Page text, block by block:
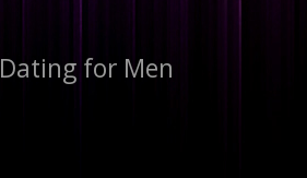
Dating for Men